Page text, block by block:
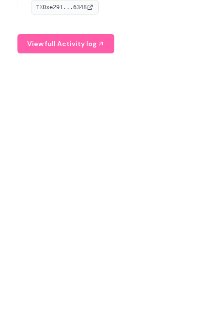
blockchain integration within telecommunications.
TX0xe291...6348
View full Activity log